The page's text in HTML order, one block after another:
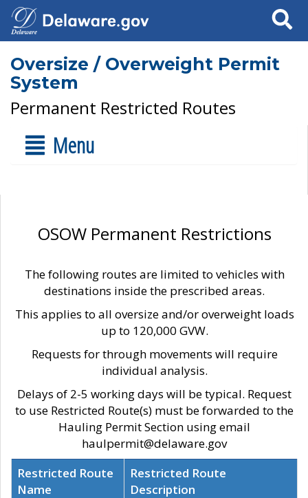
Search
Oversize / Overweight Permit
System
Permanent Restricted Routes
Menu
OSOW Permanent Restrictions
The following routes are limited to vehicles with
destinations inside the prescribed areas.
This applies to all oversize and/or overweight loads
up to 120,000 GVW.
Requests for through movements will require
individual analysis.
Delays of 2-5 working days will be typical. Request
to use Restricted Route(s) must be forwarded to the
Hauling Permit Section using email
haulpermit@delaware.gov
Restricted Route
Name
Restricted Route
Description